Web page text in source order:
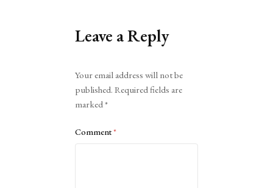
Leave a Reply
Your email address will not be
published. Required fields are
marked*
Comment*